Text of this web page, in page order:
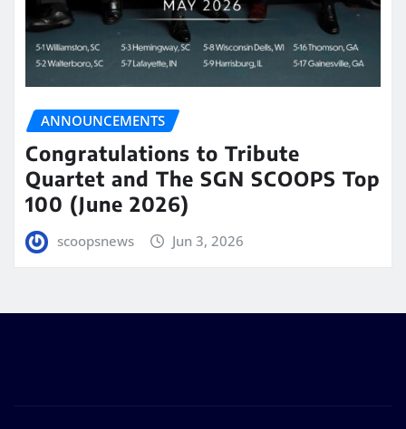
ANNOUNCEMENTS
Congratulations to Tribute
Quartet and The SGN SCOOPS Top
100 (June 2026)
scoopsnews Jun 3, 2026